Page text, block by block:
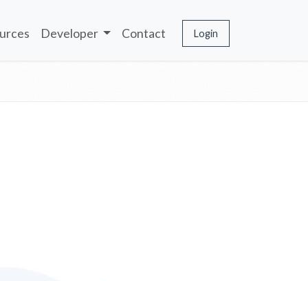
Developer Contact Login